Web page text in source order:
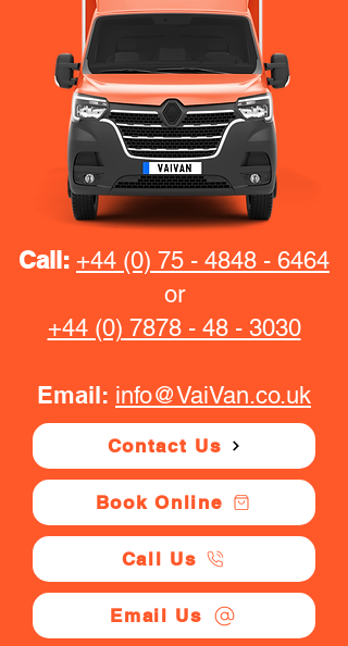
Call: +44 (0) 75 - 4848 - 6464
or
+44 (0) 7878 - 48 - 3030
Email: info@VaiVan.co.uk
Contact Us
Book Online
Call Us
Email Us